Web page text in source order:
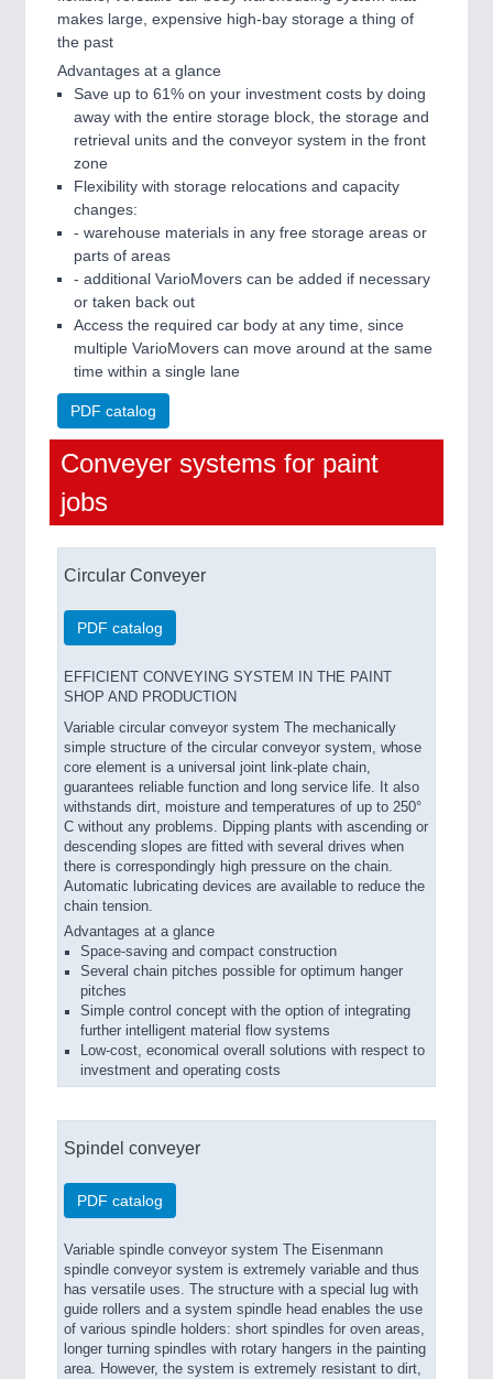
makes large, expensive high-bay storage a thing of
the past
Advantages at a glance
Save up to 61% on your investment costs by doing
away with the entire storage block, the storage and
retrieval units and the conveyor system in the front
zone
Flexibility with storage relocations and capacity
changes:
- warehouse materials in any free storage areas or
parts of areas
- additional VarioMovers can be added if necessary
or taken back out
Access the required car body at any time, since
multiple VarioMovers can move around at the same
time within a single lane
PDF catalog
Conveyer systems for paint
jobs
Circular Conveyer
PDF catalog
EFFICIENT CONVEYING SYSTEM IN THE PAINT
SHOP AND PRODUCTION
Variable circular conveyor system The mechanically
simple structure of the circular conveyor system, whose
core element is a universal joint link-plate chain,
guarantees reliable function and long service life. It also
withstands dirt, moisture and temperatures of up to 250°
C without any problems. Dipping plants with ascending or
descending slopes are fitted with several drives when
there is correspondingly high pressure on the chain.
Automatic lubricating devices are available to reduce the
chain tension.
Advantages at a glance
Space-saving and compact construction
Several chain pitches possible for optimum hanger
pitches
Simple control concept with the option of integrating
further intelligent material flow systems
Low-cost, economical overall solutions with respect to
investment and operating costs
Spindel conveyer
PDF catalog
Variable spindle conveyor system The Eisenmann
spindle conveyor system is extremely variable and thus
has versatile uses. The structure with a special lug with
guide rollers and a system spindle head enables the use
of various spindle holders: short spindles for oven areas,
longer turning spindles with rotary hangers in the painting
area. However, the system is extremely resistant to dirt,